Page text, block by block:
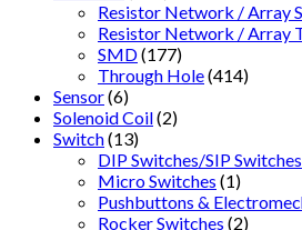
Resistor Network / Array
Resistor Network / Array
SMD(177)
Through Hole(414)
Sensor(6)
Solenoid Coil(2)
Switch(13)
DIP Switches/SIP Switches
Micro Switches (1)
Pushbuttons &
Rocker Switches (2)